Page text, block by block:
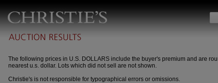
The following prices in U.S. DOLLARS include the buyer's premium and are
nearest u.s. dollar. Lots which did not sell are not shown.
Christie's is not responsible for typographical errors or omissions.